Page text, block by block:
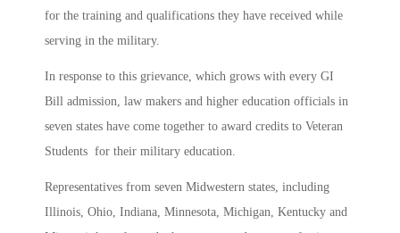
for the training and qualifications they have received while
serving in the military.
In response to this grievance, which grows with every GI
Bill admission, law makers and higher education officials in
seven states have come together to award credits to Veteran
Students for their military education.
Representatives from seven Midwestern states, including
Illinois, Ohio, Indiana, Minnesota, Michigan, Kentucky and